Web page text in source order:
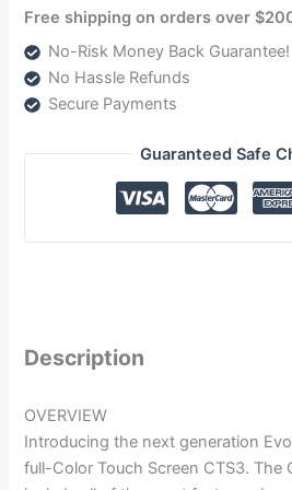
Free shipping on orders over
No-Risk Money Back Guarantee!
No Hassle Refunds
Secure Payments
Guaranteed Safe
Description
OVERVIEW
Introducing the next generation
full-Color Touch Screen CTS3. The